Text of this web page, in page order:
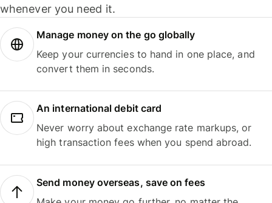
whenever you need it.
Manage money on the go globally
Keep your currencies to hand in one place, and
convert them in seconds.
An international debit card
Never worry about exchange rate markups, or
high transaction fees when you spend abroad.
Send money overseas, save on fees